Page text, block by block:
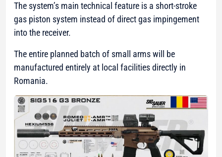
The system’s main technical feature is a short-stroke
gas piston system instead of direct gas impingement
into the receiver.
The entire planned batch of small arms will be
manufactured entirely at local facilities directly in
Romania.